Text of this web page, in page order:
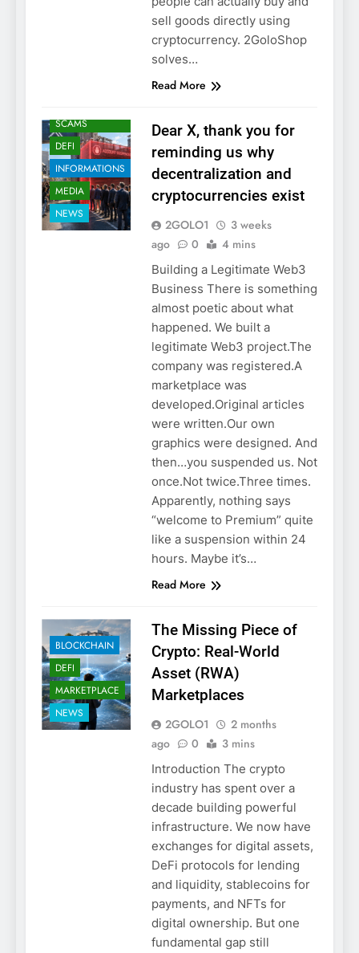
sell goods directly using
cryptocurrency. 2GoloShop
solves…
Read More
SCAMS
DEFI
INFORMATIONS
MEDIA
NEWS
Dear X, thank you for
reminding us why
decentralization and
cryptocurrencies exist
2GOLO1
3 weeks
ago
0 4 mins
Building a Legitimate Web3
Business There is something
almost poetic about what
happened. We built a
legitimate Web3 project.The
company was registered.A
marketplace was
developed.Original articles
were written.Our own
graphics were designed. And
then…you suspended us. Not
once.Not twice.Three times.
Apparently, nothing says
“welcome to Premium” quite
like a suspension within 24
hours. Maybe it’s…
Read More
BLOCKCHAIN
DEFI
MARKETPLACE
NEWS
The Missing Piece of
Crypto: Real-World
Asset (RWA)
Marketplaces
2GOLO1
2 months
ago
0 3 mins
Introduction The crypto
industry has spent over a
decade building powerful
infrastructure. We now have
exchanges for digital assets,
DeFi protocols for lending
and liquidity, stablecoins for
payments, and NFTs for
digital ownership. But one
fundamental gap still